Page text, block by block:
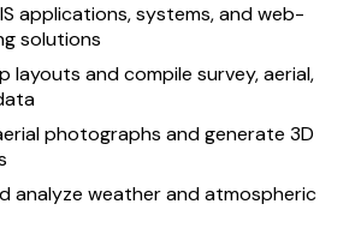
applications, systems, and web-
solutions
layouts and compile survey, aerial,
photographs and generate 3D
analyze weather and atmospheric